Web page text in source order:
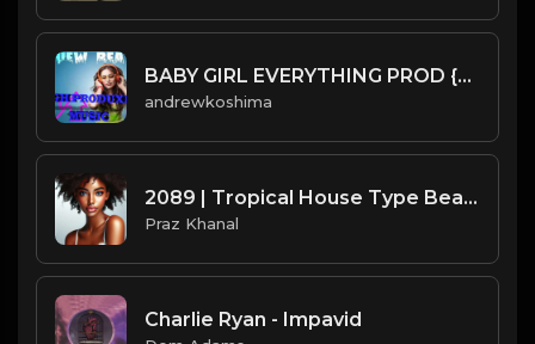
BABY GIRL EVERYTHING PROD {DRUEW}.mp3
andrewkoshima
2089 | Tropical House Type Beat [Copyright Free Music]
Praz Khanal
Charlie Ryan - Impavid